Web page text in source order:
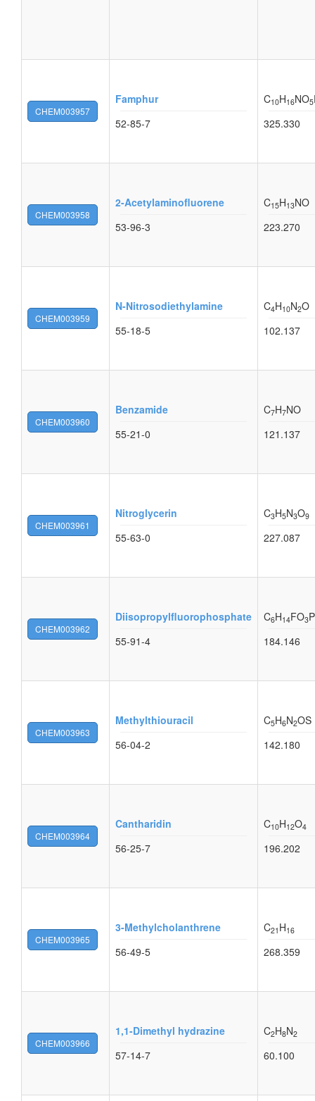
CHEM003957
Famphur
52-85-7
C10H16NO5
325.330
CHEM003958
2-Acetylaminofluorene
53-96-3
C15H13NO
223.270
CHEM003959
N-Nitrosodiethylamine
55-18-5
C4H10N2O
102.137
CHEM003960
Benzamide
55-21-0
C7H7NO
121.137
CHEM003961
Nitroglycerin
55-63-0
C3H5N3O9
227.087
CHEM003962
Diisopropylfluorophosphate
55-91-4
C6H14FO3P
184.146
CHEM003963
Methylthiouracil
56-04-2
C5H6N2OS
142.180
CHEM003964
Cantharidin
56-25-7
C10H12O4
196.202
CHEM003965
3-Methylcholanthrene
56-49-5
C21 H16
268.359
CHEM003966
1,1-Dimethyl hydrazine
57-14-7
C2H8N2
60.100